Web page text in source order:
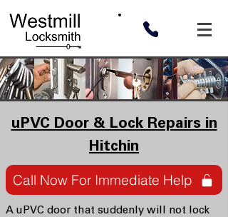
uPVC Door & Lock Repairs in
Hitchin
Call Now For Immediate Help
A uPVC door that suddenly will not lock